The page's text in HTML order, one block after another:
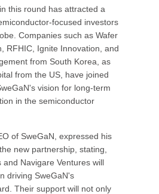
this round has attracted a
focused investors
Companies such as Wafer
RFHIC, Ignite Innovation, and
from South Korea, as
from the US, have joined
vision for long-term
in the semiconductor
of SweGaN, expressed his
new partnership, stating,
and Navigare Ventures will
driving SweGaN's
Their support will not only